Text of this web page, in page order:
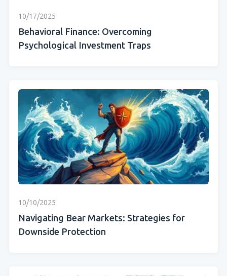
10/17/2025
Behavioral Finance: Overcoming
Psychological Investment Traps
10/10/2025
Navigating Bear Markets: Strategies for
Downside Protection